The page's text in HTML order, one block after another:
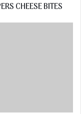
CHEESE BITES